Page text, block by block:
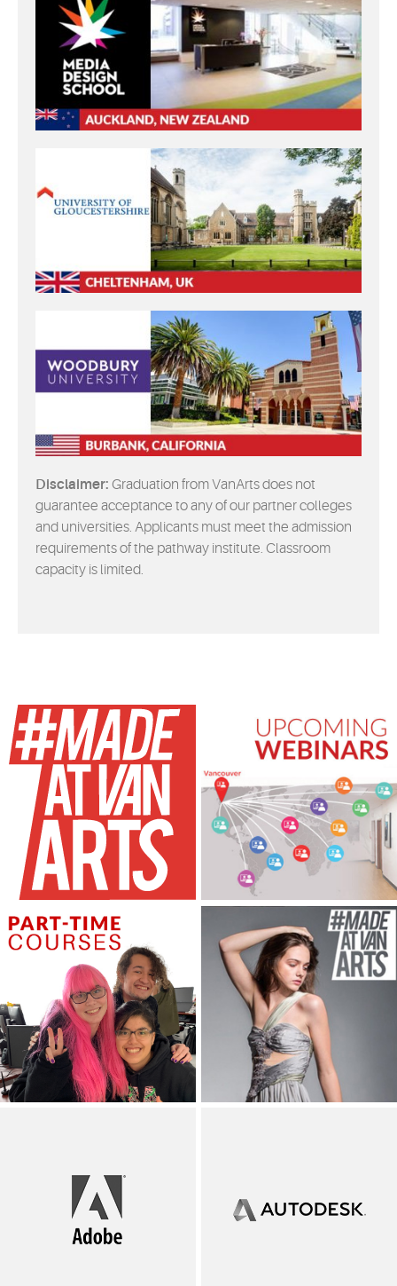
Disclaimer: Graduation from VanArts does not
guarantee acceptance to any of our partner colleges
and universities. Applicants must meet the admission
requirements of the pathway institute. Classroom
capacity is limited.